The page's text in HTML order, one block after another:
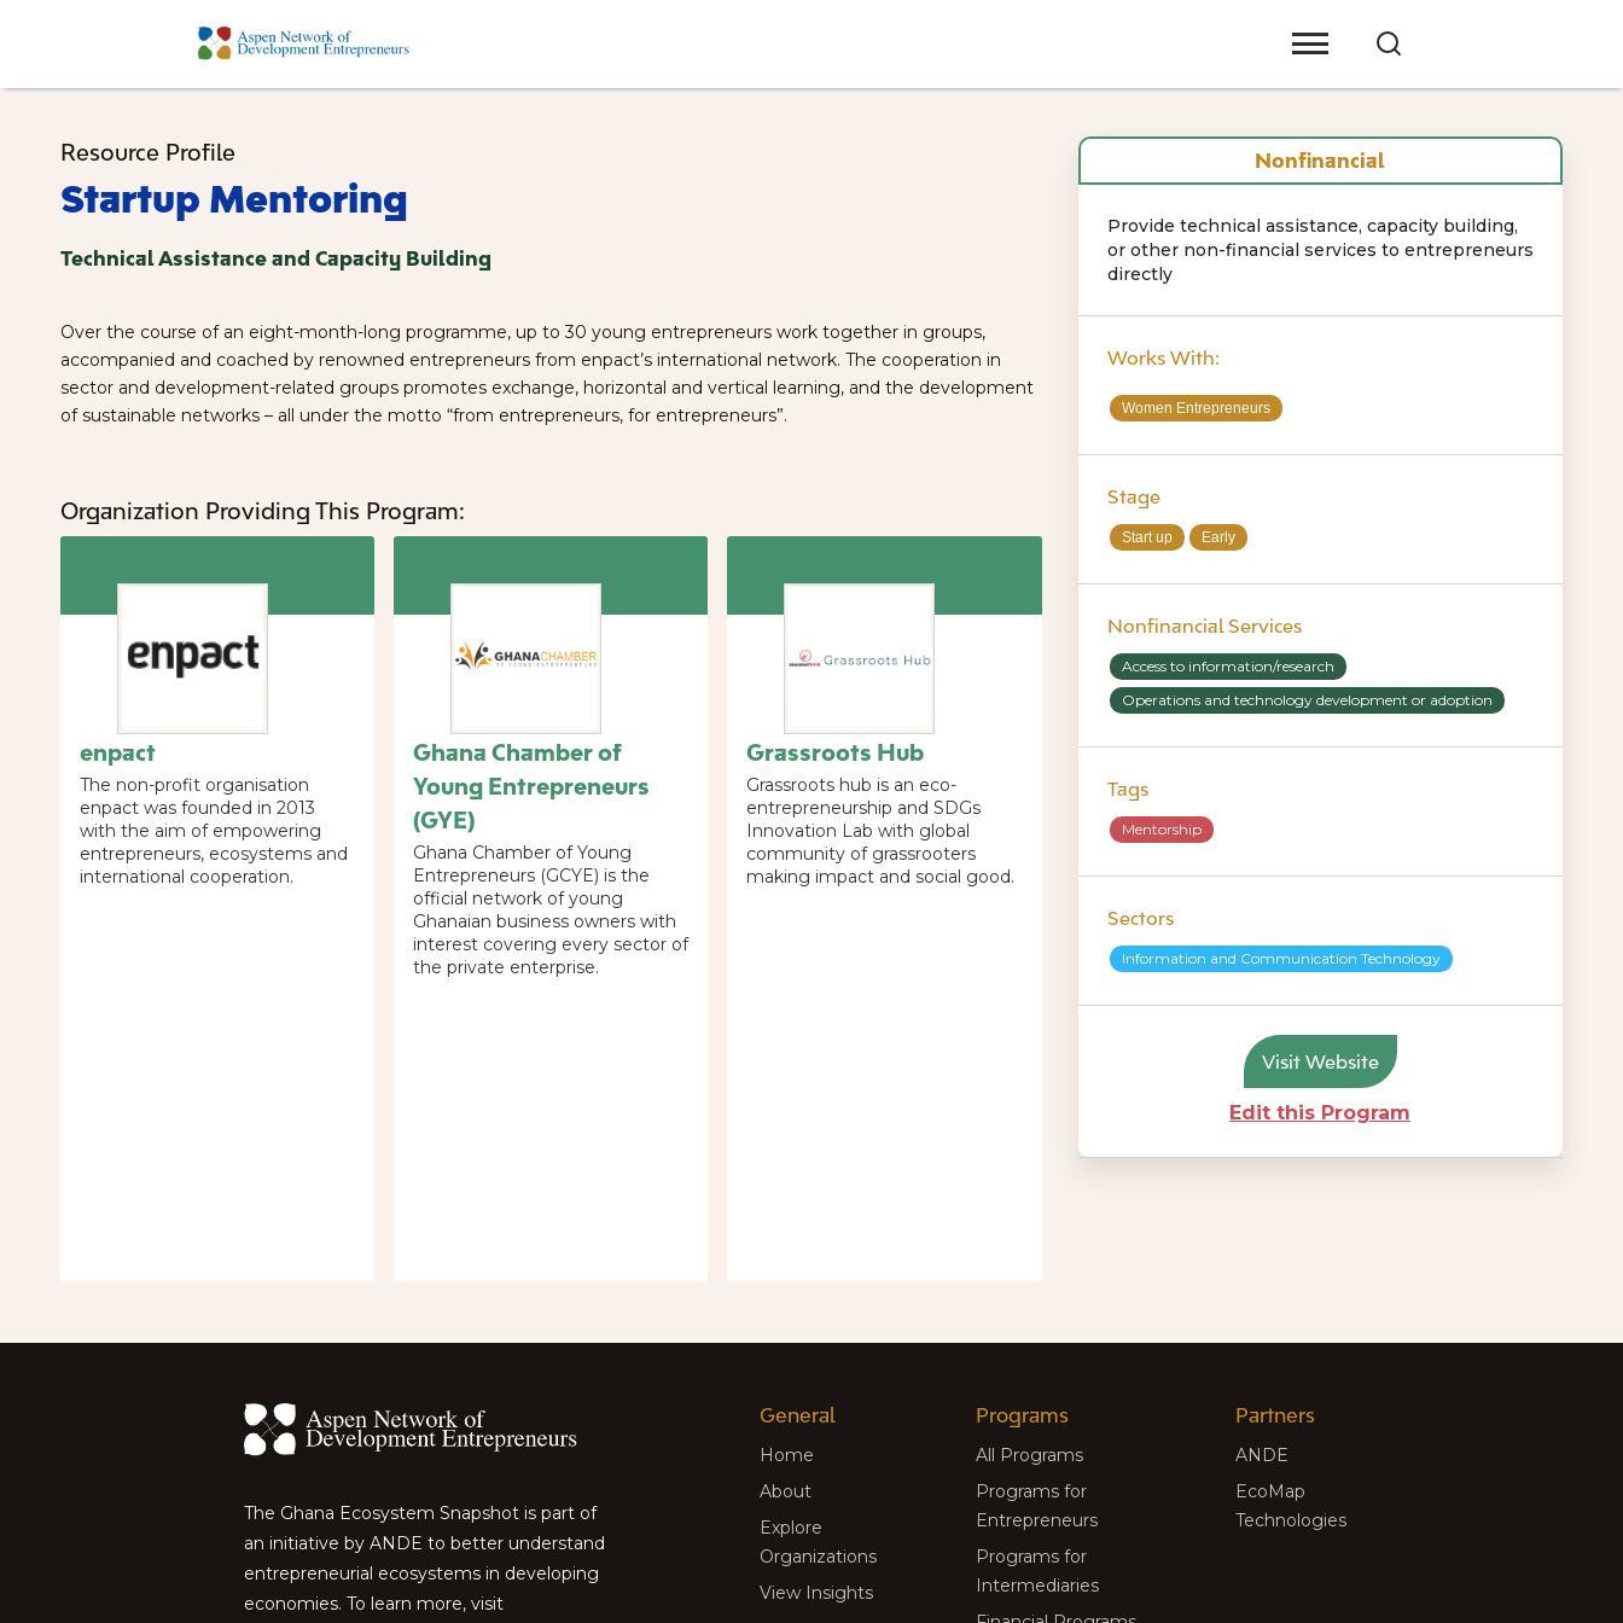
Resource Profile
Startup Mentoring
Technical Assistance and Capacity Building
Over the course of an eight-month-long programme, up to 30 young entrepreneurs work together in groups,
accompanied and coached by renowned entrepreneurs from enpact’s international network. The cooperation in
sector and development-related groups promotes exchange, horizontal and vertical learning, and the development
of sustainable networks – all under the motto “from entrepreneurs, for entrepreneurs”.
Organization Providing This Program:
enpact
The non-profit organisation
enpact was founded in 2013
with the aim of empowering
entrepreneurs, ecosystems and
international cooperation.
Ghana Chamber of
Young Entrepreneurs
(GYE)
Ghana Chamber of Young
Entrepreneurs (GCYE) is the
official network of young
Ghanaian business owners with
interest covering every sector of
the private enterprise.
Grassroots Hub
Grassroots hub is an eco-
entrepreneurship and SDGs
Innovation Lab with global
community of grassrooters
making impact and social good.
Nonfinancial
Provide technical assistance, capacity building,
or other non-financial services to entrepreneurs
directly
Works With:
Women Entrepreneurs
Stage
Start up Early
Nonfinancial Services
Access to information/research
Operations and technology development or adoption
Tags
Mentorship
Sectors
Information and Communication Technology
Visit Website
Edit this Program
The Ghana Ecosystem Snapshot is part of
an initiative by ANDE to better understand
entrepreneurial ecosystems in developing
economies. To learn more, visit
General
Home
About
Explore
Organizations
View Insights
Programs
All Programs
Programs for
Entrepreneurs
Programs for
Intermediaries
Partners
ANDE
EcoMap
Technologies